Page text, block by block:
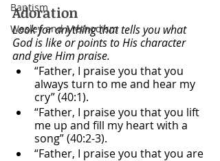
Baptism
Wesley and Methodism
Adoration
Look for anything that tells you what
God is like or points to His character
and give Him praise.
“Father, I praise you that you
always turn to me and hear my
cry” (40:1).
“Father, I praise you that you lift
me up and fill my heart with a
song” (40:2-3).
“Father, I praise you that you are